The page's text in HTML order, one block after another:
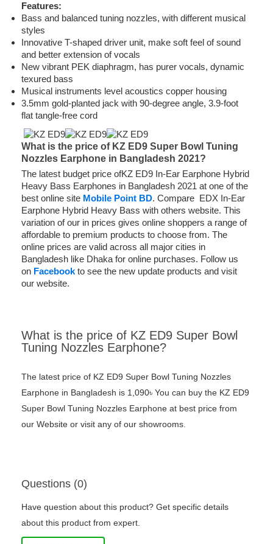
Features:
Bass and balanced tuning nozzles, with different musical
styles
Innovative T-shaped driver unit, make soft feel of sound
and better extension of vocals
New vibrant PEK diaphragm, has purer vocals, dynamic
texured bass
Musical instruments level acoustics copper housing
3.5mm gold-planted jack with 90-degree angle, 3.9-foot
flat tangle-free cord
What is the price of KZ ED9 Super Bowl Tuning
Nozzles Earphone in Bangladesh 2021?
The latest budget price ofKZ ED9 In-Ear Earphone Hybrid
Heavy Bass Earphones in Bangladesh 2021 at one of the
best online site Mobile Point BD. Compare EDX In-Ear
Earphone Hybrid Heavy Bass with others website. This
variation of our in prices gives online shoppers a range of
affordable to premium products to choose from. The
online prices are valid across all major cities in
Bangladesh like Dhaka for online purchases. Follow us
on Facebook to see the new update products and visit
our website.
What is the price of KZ ED9 Super Bowl
Tuning Nozzles Earphone?
The latest price of KZ ED9 Super Bowl Tuning Nozzles
Earphone in Bangladesh is 1,090৳ You can buy the KZ ED9
Super Bowl Tuning Nozzles Earphone at best price from
our Website or visit any of our showrooms.
Questions (0)
Have question about this product? Get specific details
about this product from expert.